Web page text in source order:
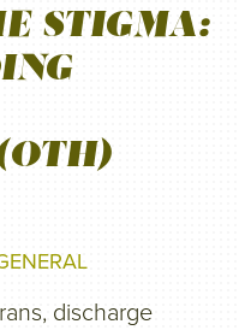
STIGMA:
discharge